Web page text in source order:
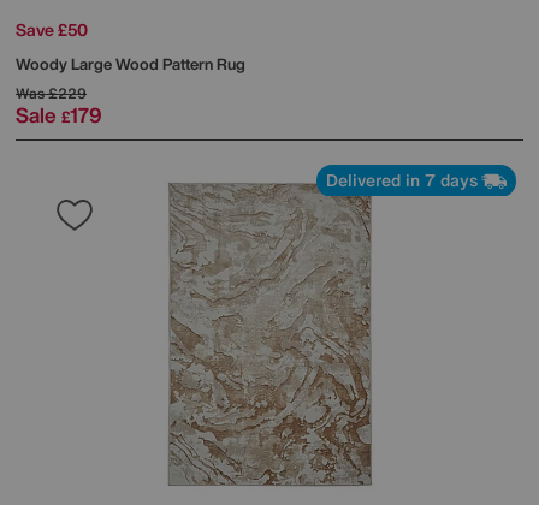
Save £50
Woody Large Wood Pattern Rug
Was£229
Sale £179
Delivered in 7 days